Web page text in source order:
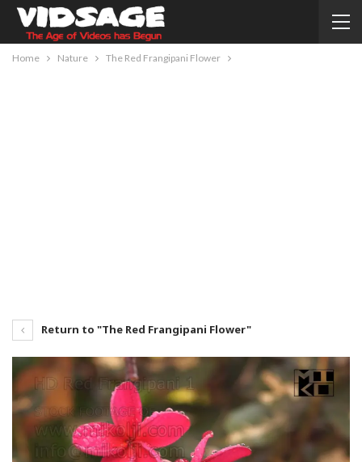
Home Nature The Red Frangipani Flower
Return to "The Red Frangipani Flower"